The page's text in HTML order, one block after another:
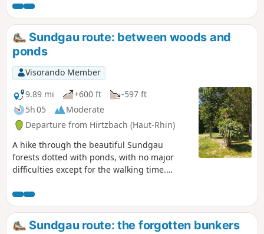
detour leads to the site of the vanished village of Sankt-
Glückern and the Landfürstenweyer, the Princes' Pond, with
its still waters.
Sundgau route: between woods and
ponds
Visorando Member
9.89 mi
+600 ft
-597 ft
5h 05
Moderate
Departure from Hirtzbach (Haut-Rhin)
A hike through the beautiful Sundgau
forests dotted with ponds, with no major
difficulties except for the walking time.
along the route.
Sundgau route: the forgotten bunkers